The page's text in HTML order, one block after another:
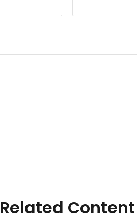
Related Content